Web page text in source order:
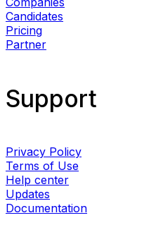
Candidates
Pricing
Partner
Support
Privacy Policy
Terms of Use
Help center
Updates
Documentation